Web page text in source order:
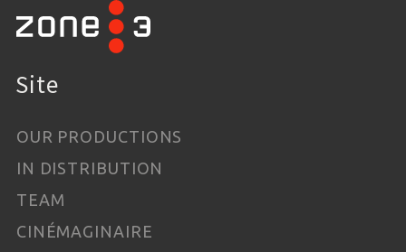
Site
OUR PRODUCTIONS
IN DISTRIBUTION
TEAM
CINÉMAGINAIRE